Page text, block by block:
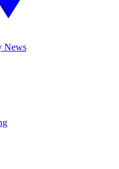
News